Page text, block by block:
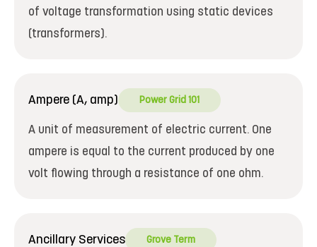
of voltage transformation using static devices
(transformers).
Ampere (A, amp) Power Grid 101
A unit of measurement of electric current. One
ampere is equal to the current produced by one
volt flowing through a resistance of one ohm.
Ancillary Services Grove Term